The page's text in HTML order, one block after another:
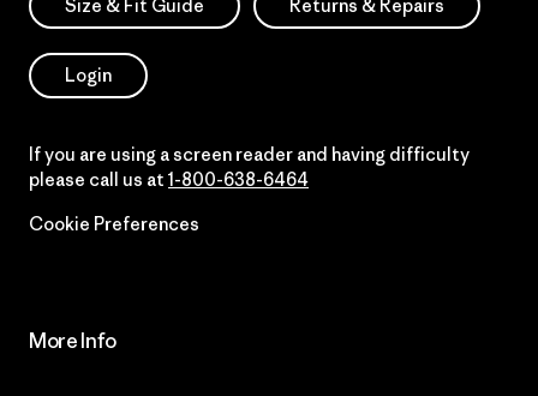
Size & Fit Guide Returns & Repairs
Login
If you are using a screen reader and having difficulty
please call us at 1-800-638-6464
Cookie Preferences
More Info